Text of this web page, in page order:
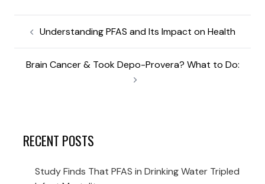
Understanding PFAS and Its Impact on Health
Brain Cancer & Took Depo-Provera? What to Do:
RECENT POSTS
Study Finds That PFAS in Drinking Water Tripled